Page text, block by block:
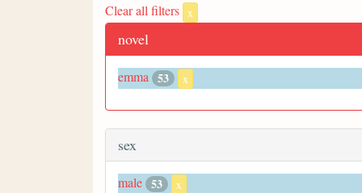
Clear all filters x
novel
emma 53 x
sex
male 53 x